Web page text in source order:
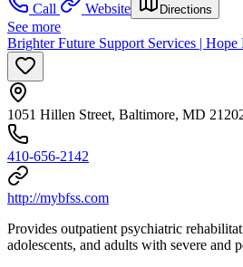
Call
Website Directions
See more
Brighter Future Support Services | Hope
1051 Hillen Street, Baltimore, MD
410-656-2142
http://mybfss.com
Provides outpatient psychiatric
adolescents, and adults with severe and